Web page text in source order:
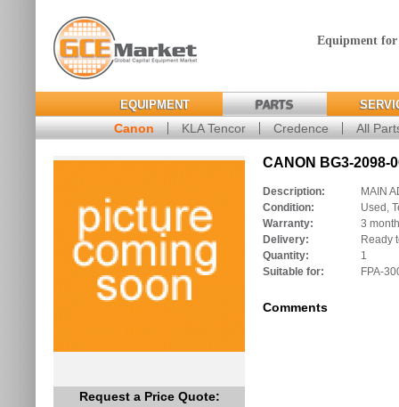
Equipment
EQUIPMENT PARTS
Canon KLA Tencor Credence All
Request a Price Quote:
CANON BG3-2098-
Description:
MAIN
Condition:
Used,
Warranty:
3
Delivery:
Ready
Quantity:
1
Suitable for:
FPA-
Comments